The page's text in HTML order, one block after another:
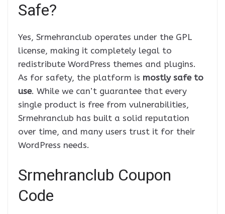
Safe?
Yes, Srmehranclub operates under the GPL
license, making it completely legal to
redistribute WordPress themes and plugins.
As for safety, the platform is mostly safe to
use. While we can’t guarantee that every
single product is free from vulnerabilities,
Srmehranclub has built a solid reputation
over time, and many users trust it for their
WordPress needs.
Srmehranclub Coupon
Code